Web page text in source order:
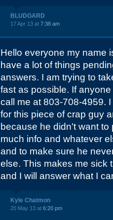
BLUDGARD
17 Apr 13 at 7:38 am
Hello everyone my name
have a lot of things
answers. I am trying to
fast as possible. If
call me at 803-708-4959.
for this piece of crap guy
because he didn't want
much info and whatever
and to make sure he
else. This makes me sick
and I will answer what I
Kyle Chatmon
20 May 13 at 6:20 pm